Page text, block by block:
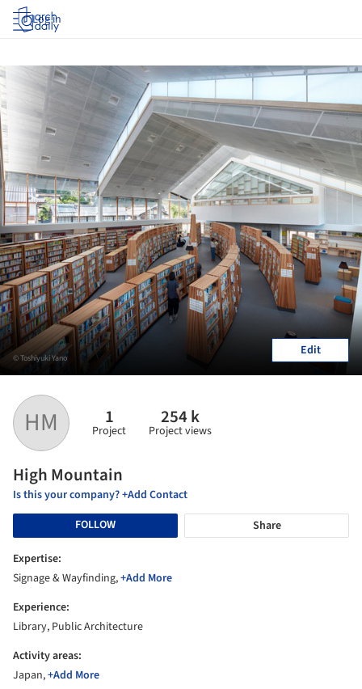
Log in
HM 1
Project
254 k
Project views
High Mountain
Is this your company? +Add Contact
FOLLOW
Share
Expertise:
Signage & Wayfinding,+Add More
Experience:
Library, Public Architecture
Activity areas:
Japan,+Add More
© Toshiyuki Yano Edit